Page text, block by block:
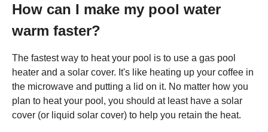
How can I make my pool water
warm faster?
The fastest way to heat your pool is to use a gas pool
heater and a solar cover. It's like heating up your coffee in
the microwave and putting a lid on it. No matter how you
plan to heat your pool, you should at least have a solar
cover (or liquid solar cover) to help you retain the heat.